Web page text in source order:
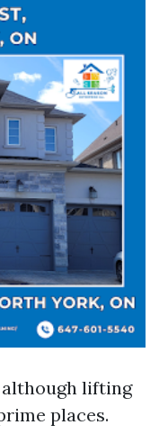
lifting
places.